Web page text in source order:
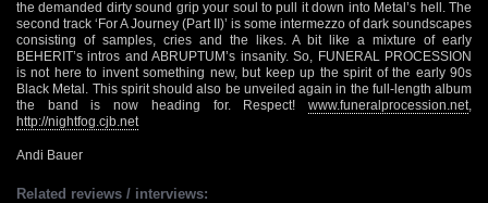
the demanded dirty sound grip your soul to pull it down into Metal’s hell. The
second track ‘For A Journey (Part II)’ is some intermezzo of dark soundscapes
consisting of samples, cries and the likes. A bit like a mixture of early
BEHERIT’s intros and ABRUPTUM’s insanity. So, FUNERAL PROCESSION
is not here to invent something new, but keep up the spirit of the early 90s
Black Metal. This spirit should also be unveiled again in the full-length album
the band is now heading for. Respect! www.funeralprocession.net
http://nightfog.cjb.net
Andi Bauer
Related reviews / interviews: